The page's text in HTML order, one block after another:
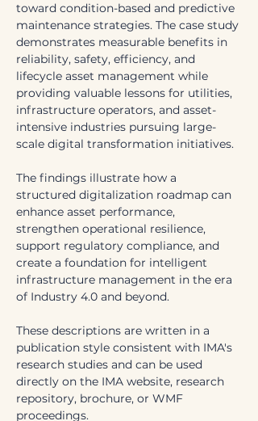
toward condition-based and predictive
maintenance strategies. The case study
demonstrates measurable benefits in
reliability, safety, efficiency, and
lifecycle asset management while
providing valuable lessons for utilities,
infrastructure operators, and asset-
intensive industries pursuing large-
scale digital transformation initiatives.
The findings illustrate how a
structured digitalization roadmap can
enhance asset performance,
strengthen operational resilience,
support regulatory compliance, and
create a foundation for intelligent
infrastructure management in the era
of Industry 4.0 and beyond.
These descriptions are written in a
publication style consistent with IMA's
research studies and can be used
directly on the IMA website, research
repository, brochure, or WMF
proceedings.